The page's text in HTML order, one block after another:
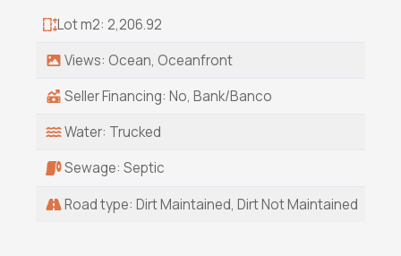
Lot m2: 2,206.92
Views: Ocean, Oceanfront
Seller Financing: No, Bank/Banco
Water: Trucked
Sewage: Septic
Road type: Dirt Maintained, Dirt Not Maintained